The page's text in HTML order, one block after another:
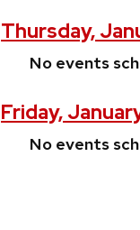
Thursday,
No events
Friday,
No events